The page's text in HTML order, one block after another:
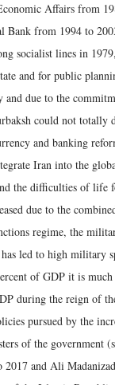
Affairs from
Bank from 1994 to
socialist lines in
and for public
and due to the
could not totally
and banking
Iran into the
the difficulties of life
due to the
regime, the
has led to high military
of GDP it is
during the reign of
pursued by the
of the government
2017 and Ali